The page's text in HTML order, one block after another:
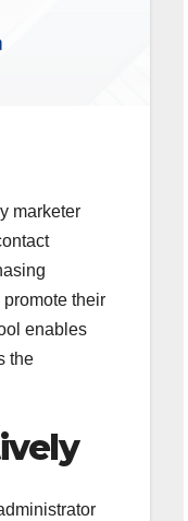
marketer
their
enables
the